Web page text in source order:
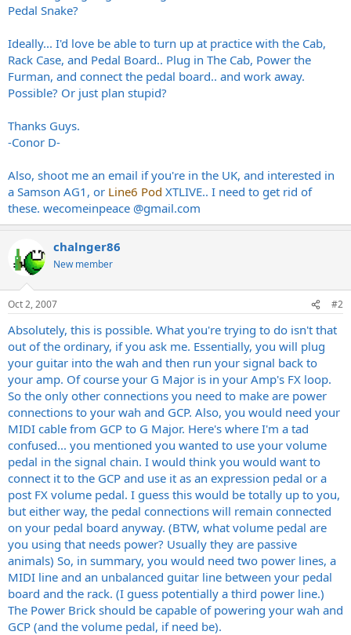
Pedal Snake?
Ideally... I'd love be able to turn up at practice with the Cab,
Rack Case, and Pedal Board.. Plug in The Cab, Power the
Furman, and connect the pedal board.. and work away.
Possible? Or just plan stupid?
Thanks Guys.
-Conor D-
Also, shoot me an email if you're in the UK, and interested in
a Samson AG1, or Line6 Pod XTLIVE.. I need to get rid of
these. wecomeinpeace @gmail.com
chalnger86
New member
Oct 2, 2007 #2
Absolutely, this is possible. What you're trying to do isn't that
out of the ordinary, if you ask me. Essentially, you will plug
your guitar into the wah and then run your signal back to
your amp. Of course your G Major is in your Amp's FX loop.
So the only other connections you need to make are power
connections to your wah and GCP. Also, you would need your
MIDI cable from GCP to G Major. Here's where I'm a tad
confused... you mentioned you wanted to use your volume
pedal in the signal chain. I would think you would want to
connect it to the GCP and use it as an expression pedal or a
post FX volume pedal. I guess this would be totally up to you,
but either way, the pedal connections will remain connected
on your pedal board anyway. (BTW, what volume pedal are
you using that needs power? Usually they are passive
animals) So, in summary, you would need two power lines, a
MIDI line and an unbalanced guitar line between your pedal
board and the rack. (I guess potentially a third power line.)
The Power Brick should be capable of powering your wah and
GCP (and the volume pedal, if need be).